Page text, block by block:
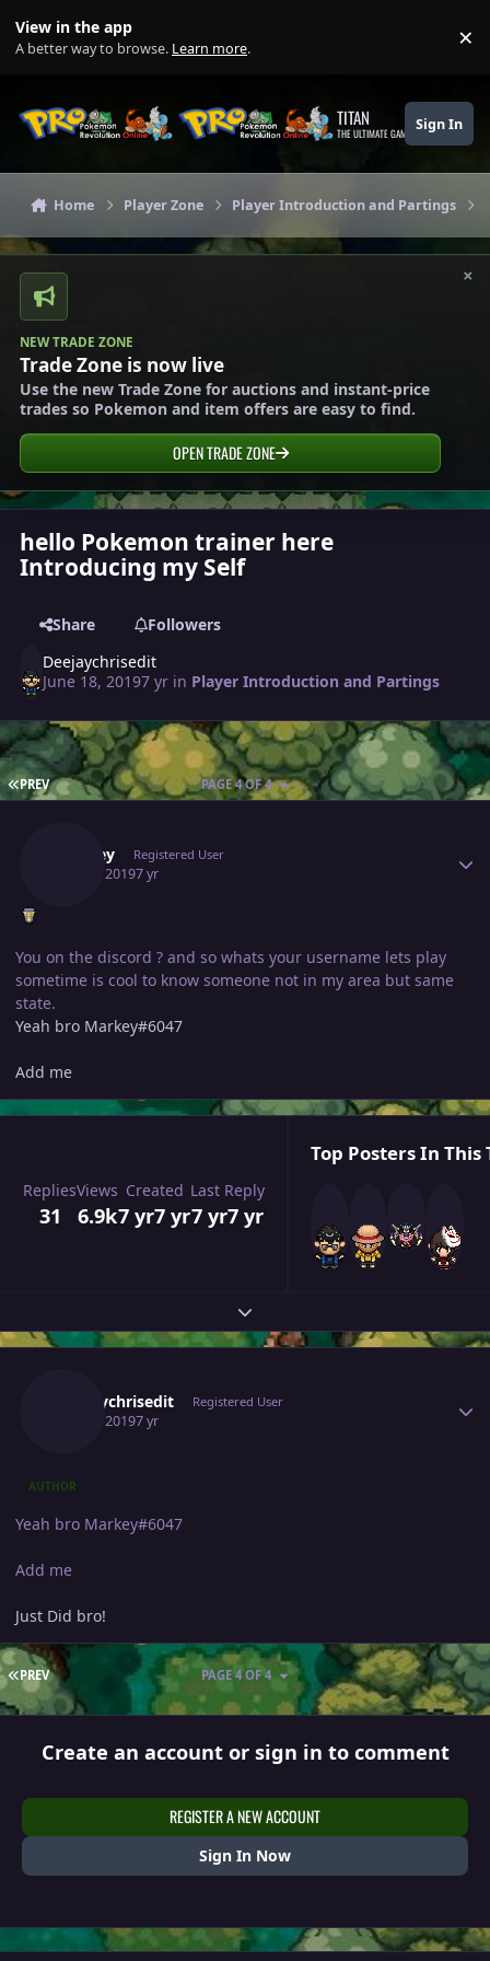
View in the app
A better way to browse. Learn more. ×
TITAN
THE ULTIMATE GAMING THEME
Sign In
Home Player Zone Player Introduction and Partings
×
NEW TRADE ZONE
Trade Zone is now live
Use the new Trade Zone for auctions and instant-price
trades so Pokemon and item offers are easy to find.
OPEN TRADE ZONE
hello Pokemon trainer here
Introducing my Self
Share
Followers
Deejaychrisedit
June 18, 20197 yr in Player Introduction and Partings
FIRST PAGE
PREV PAGE 4 OF 4
Markey Registered User
July 25, 20197 yr
You on the discord ? and so whats your username lets play
sometime is cool to know someone not in my area but same
state.
Yeah bro Markey#6047
Add me
Replies
31
Views
6.9k
Created
7 yr7 yr
Last Reply
7 yr7 yr
Top Posters In This
Expand topic overview
Deejaychrisedit Registered User
July 25, 20197 yr
AUTHOR
Yeah bro Markey#6047
Add me
Just Did bro!
FIRST PAGE
PREV PAGE 4 OF 4
Create an account or sign in to comment
REGISTER A NEW ACCOUNT
Sign In Now